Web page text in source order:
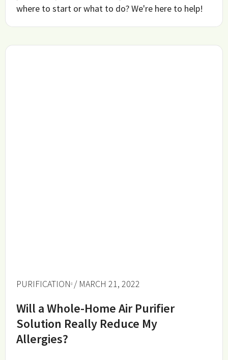
where to start or what to do? We're here to help!
PURIFICATION / MARCH 21, 2022
Will a Whole-Home Air Purifier
Solution Really Reduce My
Allergies?